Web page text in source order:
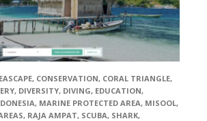
, CONSERVATION, CORAL TRIANGLE,
, DIVERSITY, DIVING, EDUCATION,
, MARINE PROTECTED AREA, MISOOL,
, RAJA AMPAT, SCUBA, SHARK,